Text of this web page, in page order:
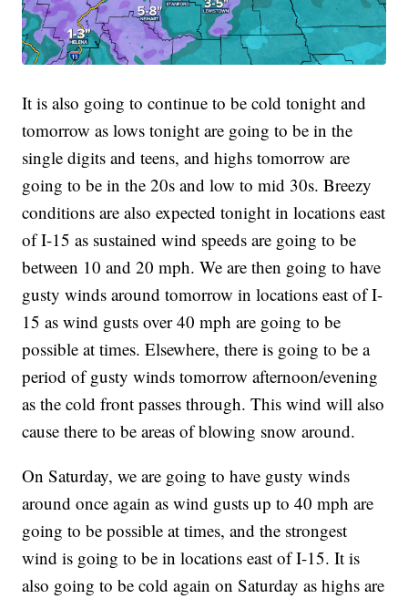
It is also going to continue to be cold tonight and
tomorrow as lows tonight are going to be in the
single digits and teens, and highs tomorrow are
going to be in the 20s and low to mid 30s. Breezy
conditions are also expected tonight in locations east
of I-15 as sustained wind speeds are going to be
between 10 and 20 mph. We are then going to have
gusty winds around tomorrow in locations east of I-
15 as wind gusts over 40 mph are going to be
possible at times. Elsewhere, there is going to be a
period of gusty winds tomorrow afternoon/evening
as the cold front passes through. This wind will also
cause there to be areas of blowing snow around.
On Saturday, we are going to have gusty winds
around once again as wind gusts up to 40 mph are
going to be possible at times, and the strongest
wind is going to be in locations east of I-15. It is
also going to be cold again on Saturday as highs are